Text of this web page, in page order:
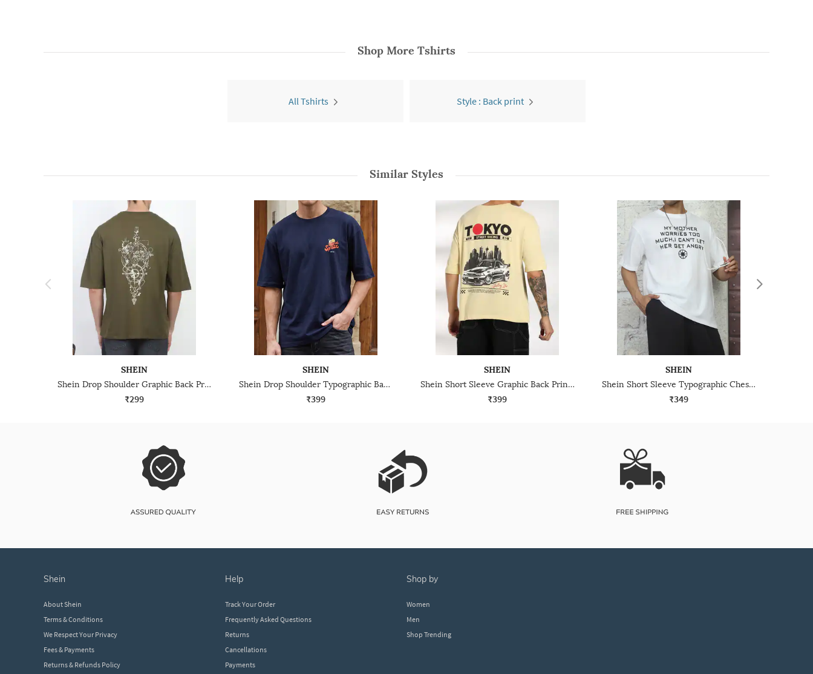
Shop More Tshirts
All Tshirts Style : Back print
Similar Styles
SHEIN
Shein Drop Shoulder Graphic Back Print Crew Tshirt
₹299
SHEIN
Shein Drop Shoulder Typographic Back Print Crew Tshirt
₹399
SHEIN
Shein Short Sleeve Graphic Back Print Crew Tshirt
₹399
SHEIN
Shein Short Sleeve Typographic Chest Print Crew Tshirt
₹349
shein
About Shein
Terms & Conditions
We Respect Your Privacy
Fees & Payments
Returns & Refunds Policy
help
Track Your Order
Frequently Asked Questions
Returns
Cancellations
Payments
shop by
Women
Men
Shop Trending